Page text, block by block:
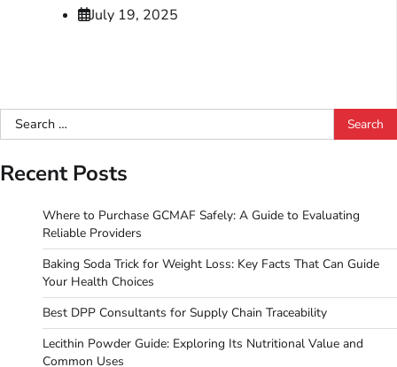
July 19, 2025
Search
for:
Recent Posts
Where to Purchase GCMAF Safely: A Guide to Evaluating
Reliable Providers
Baking Soda Trick for Weight Loss: Key Facts That Can Guide
Your Health Choices
Best DPP Consultants for Supply Chain Traceability
Lecithin Powder Guide: Exploring Its Nutritional Value and
Common Uses